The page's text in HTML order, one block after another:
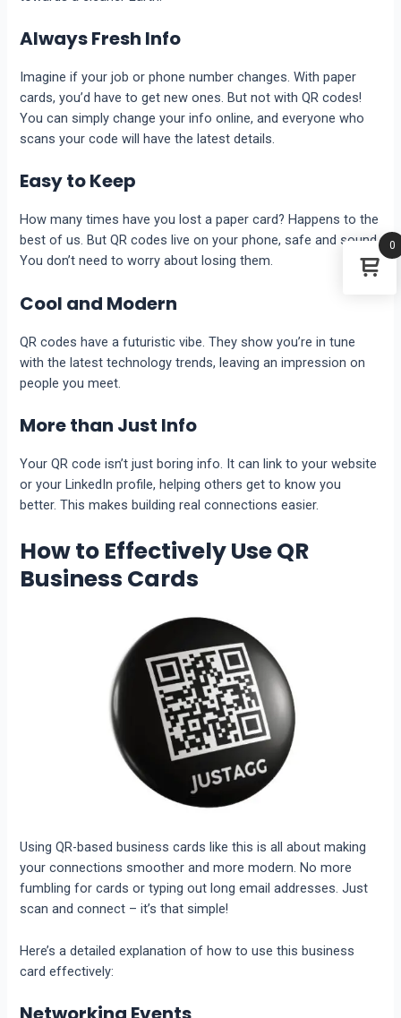
Always Fresh Info
Imagine if your job or phone number changes. With paper
cards, you’d have to get new ones. But not with QR codes!
You can simply change your info online, and everyone who
scans your code will have the latest details.
Easy to Keep
How many times have you lost a paper card? Happens to the
best of us. But QR codes live on your phone, safe and sound.
You don’t need to worry about losing them.
Cool and Modern
QR codes have a futuristic vibe. They show you’re in tune
with the latest technology trends, leaving an impression on
people you meet.
More than Just Info
Your QR code isn’t just boring info. It can link to your website
or your LinkedIn profile, helping others get to know you
better. This makes building real connections easier.
How to Effectively Use QR
Business Cards
Using QR-based business cards like this is all about making
your connections smoother and more modern. No more
fumbling for cards or typing out long email addresses. Just
scan and connect – it’s that simple!
Here’s a detailed explanation of how to use this business
card effectively:
0